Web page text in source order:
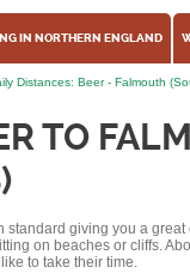
IN NORTHERN ENGLAND
Distances: Beer - Falmouth
TO
giving you a
on beaches or cliffs.
to take their time.